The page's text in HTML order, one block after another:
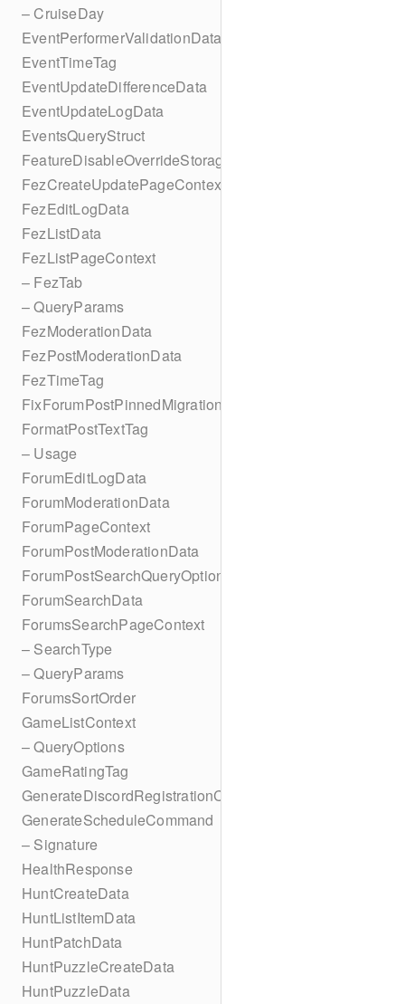
– CruiseDay
EventPerformerValidationData
EventTimeTag
EventUpdateDifferenceData
EventUpdateLogData
EventsQueryStruct
FeatureDisableOverrideStorageKey
FezCreateUpdatePageContext
FezEditLogData
FezListData
FezListPageContext
– FezTab
– QueryParams
FezModerationData
FezPostModerationData
FezTimeTag
FixForumPostPinnedMigration
FormatPostTextTag
– Usage
ForumEditLogData
ForumModerationData
ForumPageContext
ForumPostModerationData
ForumPostSearchQueryOptions
ForumSearchData
ForumsSearchPageContext
– SearchType
– QueryParams
ForumsSortOrder
GameListContext
– QueryOptions
GameRatingTag
GenerateDiscordRegistrationCodes
GenerateScheduleCommand
– Signature
HealthResponse
HuntCreateData
HuntListItemData
HuntPatchData
HuntPuzzleCreateData
HuntPuzzleData